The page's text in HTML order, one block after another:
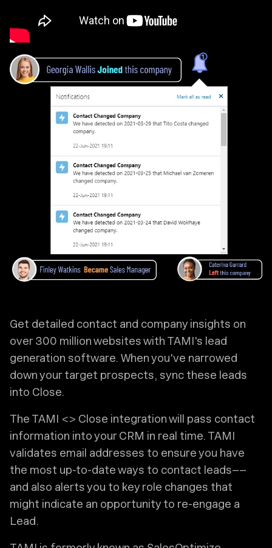
Get detailed contact and company insights on
over 300 million websites with TAMI's lead
generation software. When you've narrowed
down your target prospects, sync these leads
into Close.
The TAMI <> Close integration will pass contact
information into your CRM in real time. TAMI
validates email addresses to ensure you have
the most up-to-date ways to contact leads––
and also alerts you to key role changes that
might indicate an opportunity to re-engage a
Lead.